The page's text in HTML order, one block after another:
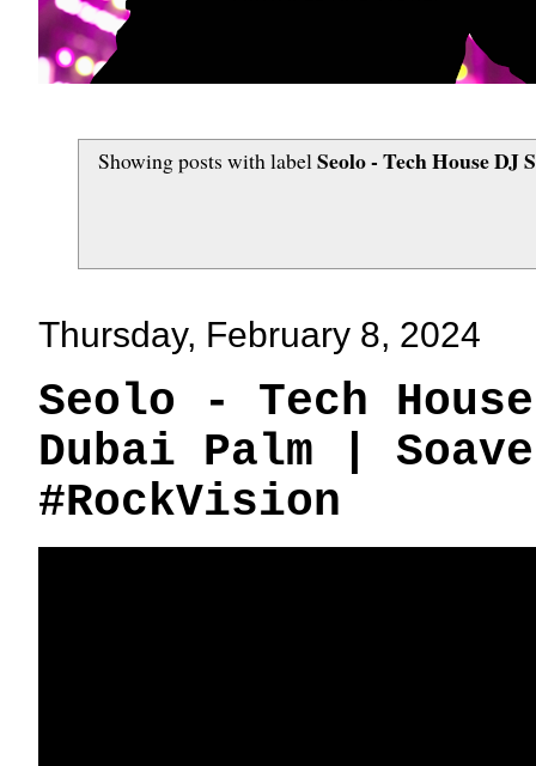
Showing posts with label Seolo - Tech House DJ
Thursday, February 8, 2024
Seolo - Tech
Dubai Palm |
#RockVision